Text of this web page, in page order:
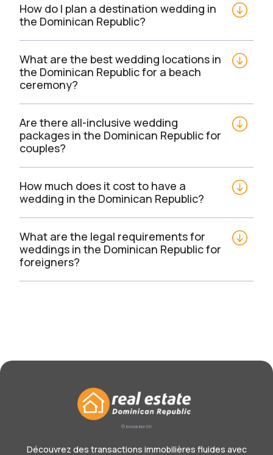
How do I plan a destination wedding in
the Dominican Republic?
What are the best wedding locations in
the Dominican Republic for a beach
ceremony?
Are there all-inclusive wedding
packages in the Dominican Republic for
couples?
How much does it cost to have a
wedding in the Dominican Republic?
What are the legal requirements for
weddings in the Dominican Republic for
foreigners?
© Immobilier DR
Découvrez des transactions immobilières fluides avec